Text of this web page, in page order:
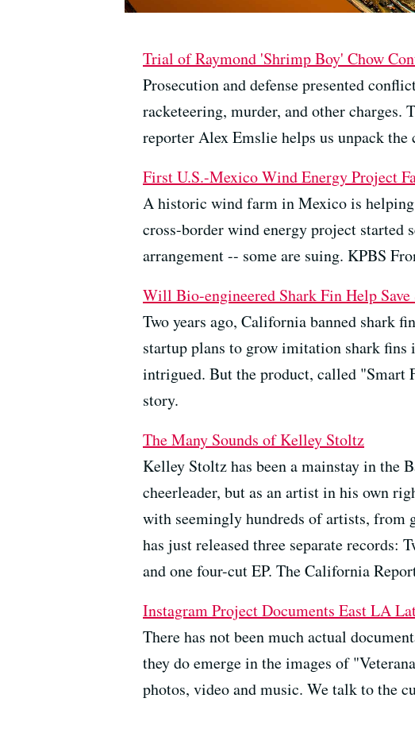
Trial of Raymond 'Shrimp Boy' Chow
Prosecution and defense presented
racketeering, murder, and other charges.
reporter Alex Emslie helps us unpack the
First U.S.-Mexico Wind Energy Project
A historic wind farm in Mexico is
cross-border wind energy project started
arrangement -- some are suing. KPBS
Will Bio-engineered Shark Fin Help Save
Two years ago, California banned shark
startup plans to grow imitation shark
intrigued. But the product, called "Smart
story.
The Many Sounds of Kelley Stoltz
Kelley Stoltz has been a mainstay in the
cheerleader, but as an artist in his own
with seemingly hundreds of artists, from
has just released three separate
and one four-cut EP. The California
Instagram Project Documents East LA
There has not been much actual
they do emerge in the images of
photos, video and music. We talk to the